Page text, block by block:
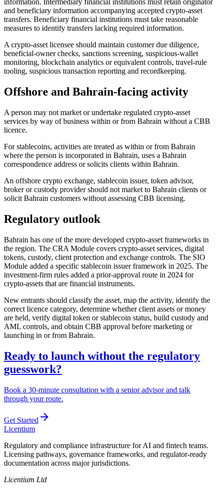
information. Intermediary financial institutions must retain originator
and beneficiary information accompanying accepted crypto-asset
transfers. Beneficiary financial institutions must take reasonable
measures to identify transfers lacking required information.
A crypto-asset licensee should maintain customer due diligence,
beneficial-owner checks, sanctions screening, suspicious-wallet
monitoring, blockchain analytics or equivalent controls, travel-rule
tooling, suspicious transaction reporting and recordkeeping.
Offshore and Bahrain-facing activity
A person may not market or undertake regulated crypto-asset
services by way of business within or from Bahrain without a CBB
licence.
For stablecoins, activities are treated as within or from Bahrain
where the person is incorporated in Bahrain, uses a Bahrain
correspondence address or solicits clients within Bahrain.
An offshore crypto exchange, stablecoin issuer, token advisor,
broker or custody provider should not market to Bahrain clients or
solicit Bahrain customers without assessing CBB licensing.
Regulatory outlook
Bahrain has one of the more developed crypto-asset frameworks in
the region. The CRA Module covers crypto-asset services, digital
tokens, custody, client protection and exchange controls. The SIO
Module added a specific stablecoin issuer framework in 2025. The
investment-firm rules added a prior-approval route in 2024 for
crypto-assets that are financial instruments.
New entrants should classify the asset, map the activity, identify the
correct licence category, determine whether client assets or money
are held, verify digital token or stablecoin status, build custody and
AML controls, and obtain CBB approval before marketing or
launching in or from Bahrain.
Ready to launch without the regulatory
guesswork?
Book a 30-minute consultation with a senior advisor and talk
through your route.
Get Started
Licentium
Regulatory and compliance infrastructure for AI and fintech teams.
Licensing pathways, governance frameworks, and regulator-ready
documentation across major jurisdictions.
Licentium Ltd